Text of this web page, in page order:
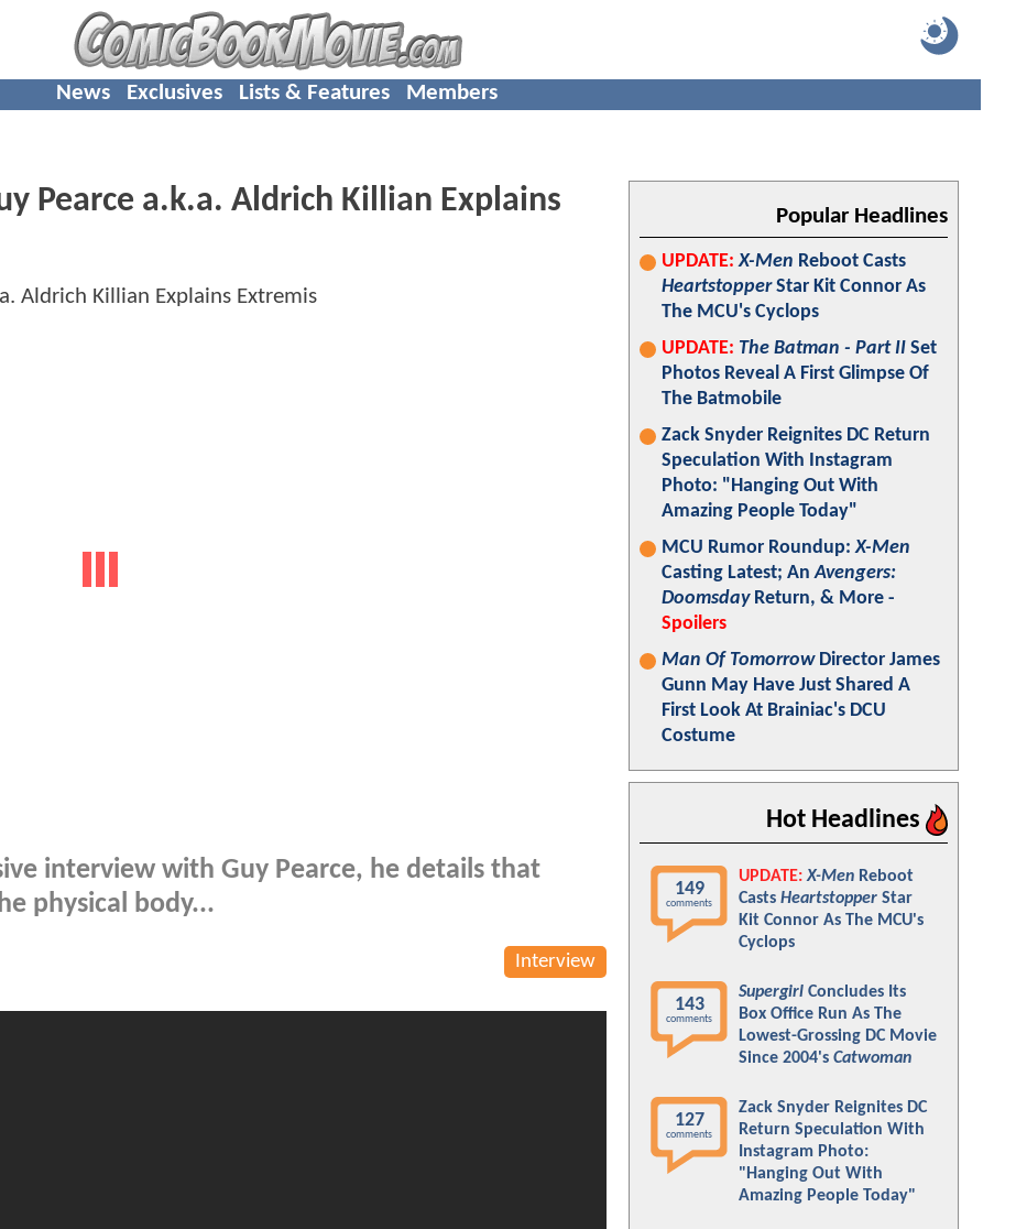
News Exclusives Lists & Features Members
Pearce a.k.a. Aldrich Killian Explains
interview with Guy Pearce, he details that
physical body...
Interview
Popular Headlines
UPDATE: X-Men Reboot Casts
HeartstopperStar Kit Connor As
The MCU's Cyclops
UPDATE: The Batman - Part II Set
Photos Reveal A First Glimpse Of
The Batmobile
Zack Snyder Reignites DC Return
Speculation With Instagram
Photo: "Hanging Out With
Amazing People Today"
MCU Rumor Roundup:X-Men
Casting Latest; AnAvengers:
DoomsdayReturn, & More -
Spoilers
Man Of TomorrowDirector James
Gunn May Have Just Shared A
First Look At Brainiac's DCU
Costume
Hot Headlines
149
comments
UPDATE: X-Men Reboot
Casts Heartstopper Star
Kit Connor As The MCU's
Cyclops
143
comments
Supergirl Concludes Its
Box Office Run As The
Lowest-Grossing DC Movie
Since 2004's Catwoman
127
comments
Zack Snyder Reignites DC
Return Speculation With
Instagram Photo:
"Hanging Out With
Amazing People Today"